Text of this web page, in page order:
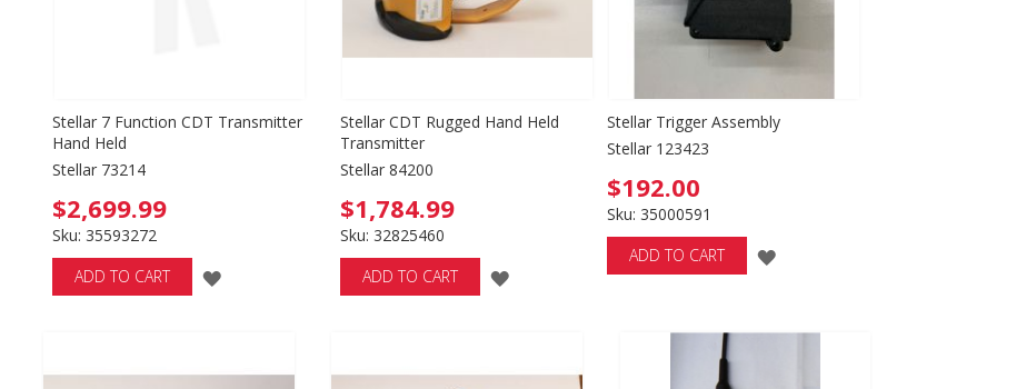
Stellar 7 Function CDT Transmitter
Hand Held
Stellar 73214
$2,699.99
Sku: 35593272
ADD TO CART
ADD
Stellar CDT Rugged Hand Held
Transmitter
Stellar 84200
$1,784.99
Sku: 32825460
ADD TO CART
ADD
Stellar Trigger Assembly
Stellar 123423
$192.00
Sku: 35000591
ADD TO CART
ADD
WISH